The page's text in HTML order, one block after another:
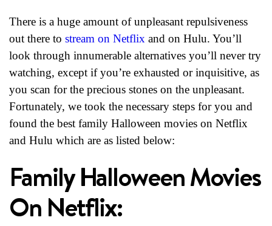
There is a huge amount of unpleasant repulsiveness
out there to stream on Netflix and on Hulu. You’ll
look through innumerable alternatives you’ll never try
watching, except if you’re exhausted or inquisitive, as
you scan for the precious stones on the unpleasant.
Fortunately, we took the necessary steps for you and
found the best family Halloween movies on Netflix
and Hulu which are as listed below:
Family Halloween Movies
On Netflix: